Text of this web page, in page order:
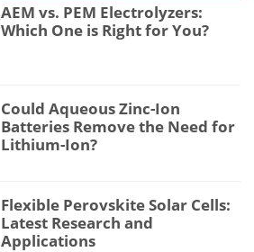
AEM vs. PEM Electrolyzers:
Which One is Right for You?
Could Aqueous Zinc-Ion
Batteries Remove the Need for
Lithium-Ion?
Flexible Perovskite Solar Cells:
Latest Research and
Applications